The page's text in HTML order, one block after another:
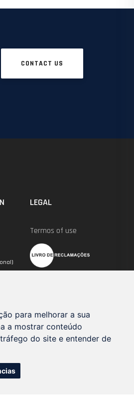
para melhorar a sua
a mostrar conteúdo
do site e entender de
CONTACT US
LEGAL
Termos of use